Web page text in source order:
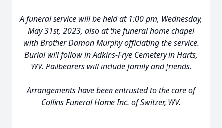
A funeral service will be held at 1:00 pm, Wednesday,
May 31st, 2023, also at the funeral home chapel
with Brother Damon Murphy officiating the service.
Burial will follow in Adkins-Frye Cemetery in Harts,
WV. Pallbearers will include family and friends.
Arrangements have been entrusted to the care of
Collins Funeral Home Inc. of Switzer, WV.